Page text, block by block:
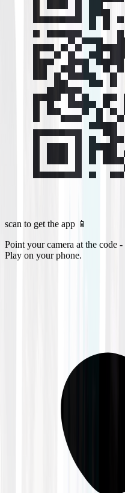
scan to get the app 📱
Point your camera at the code
Play on your phone.